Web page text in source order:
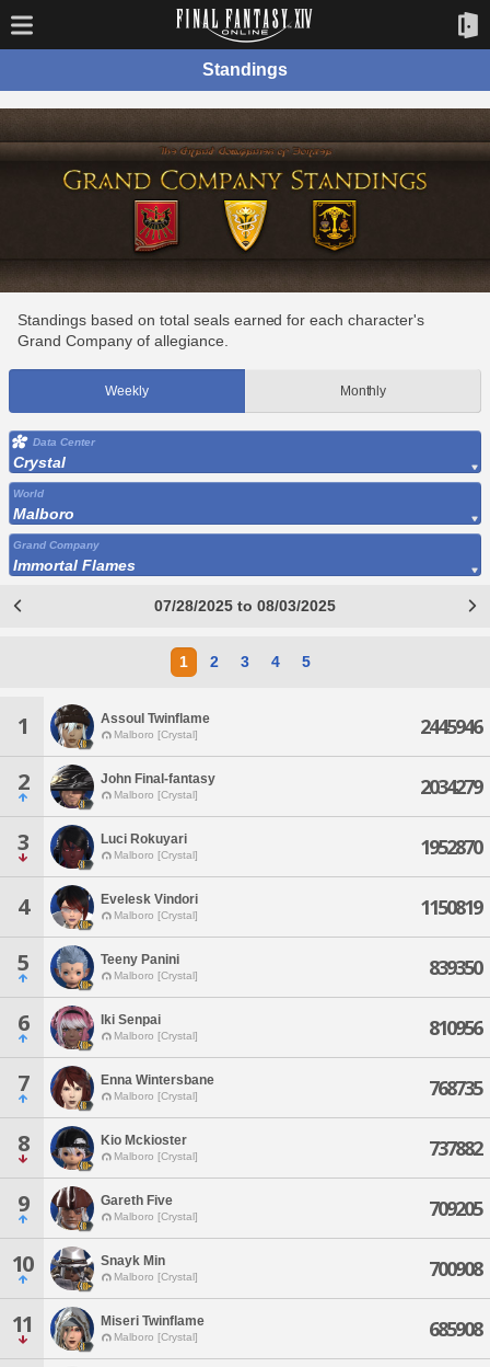
Standings
Standings based on total seals earned for each character's
Grand Company of allegiance.
Weekly Monthly
Data Center
Crystal
World
Malboro
Grand Company
Immortal Flames
07/28/2025 to 08/03/2025
1 2 3 4 5
1 Assoul Twinflame
Malboro [Crystal] 2445946
2 John Final-fantasy
Malboro [Crystal] 2034279
3 Luci Rokuyari
Malboro [Crystal] 1952870
4 Evelesk Vindori
Malboro [Crystal] 1150819
5 Teeny Panini
Malboro [Crystal] 839350
6 Iki Senpai
Malboro [Crystal] 810956
7 Enna Wintersbane
Malboro [Crystal] 768735
8 Kio Mckioster
Malboro [Crystal] 737882
9 Gareth Five
Malboro [Crystal] 709205
10 Snayk Min
Malboro [Crystal] 700908
11 Miseri Twinflame
Malboro [Crystal] 685908